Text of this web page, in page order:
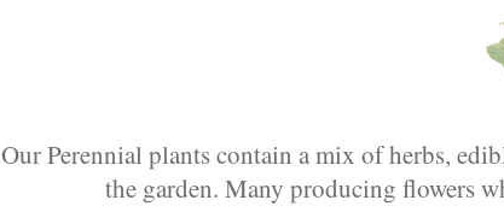
Our Perennial plants contain a mix of herbs,
the garden. Many producing flowers